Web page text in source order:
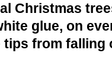
Christmas
glue, on
tips from falling